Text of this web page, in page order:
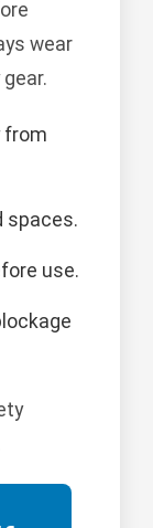
wear
from
spaces.
use.